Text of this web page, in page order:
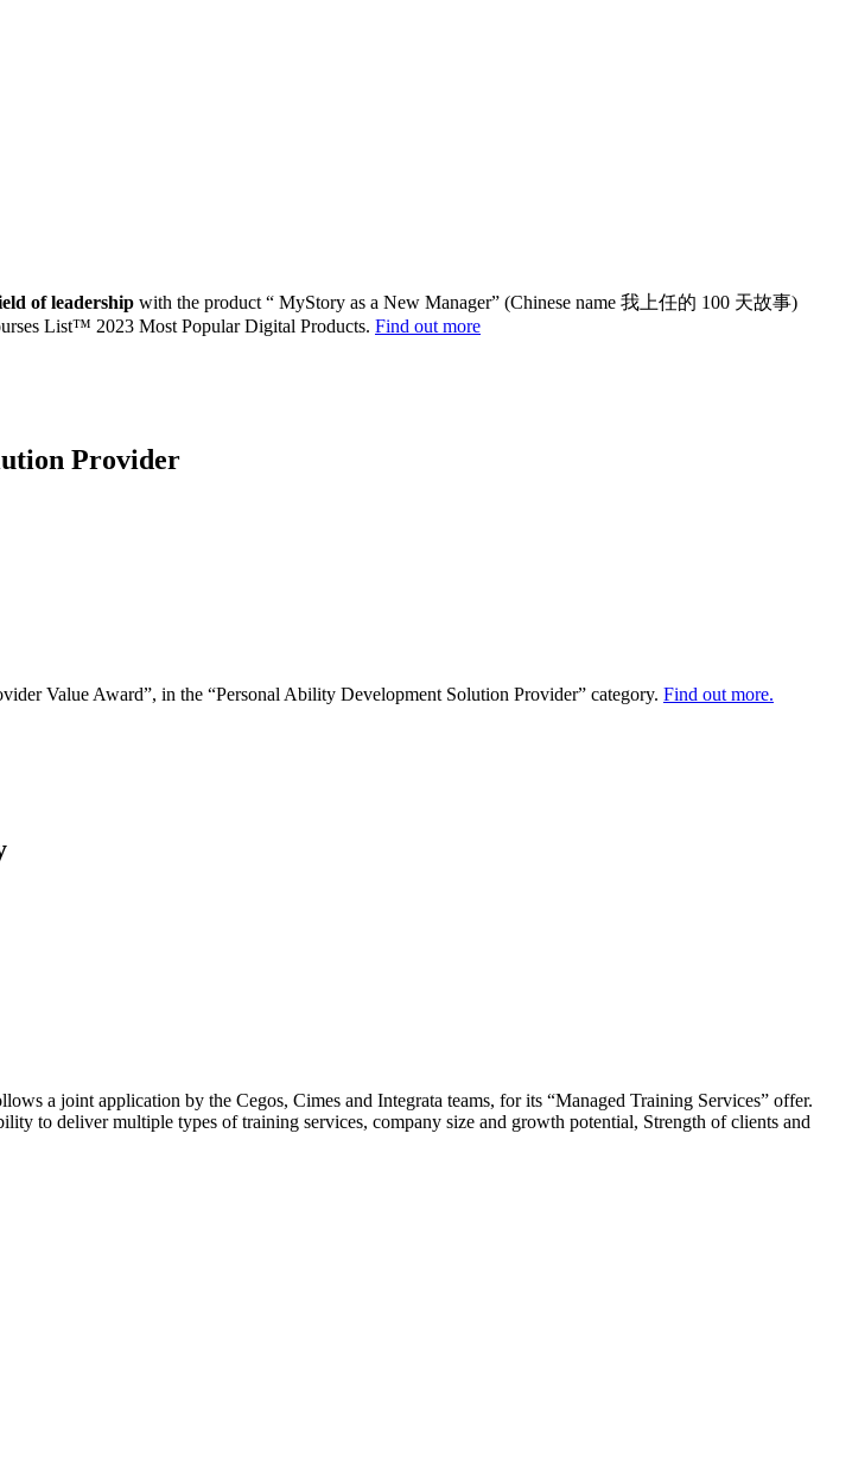
of leadership with the product “ MyStory as a New Manager” (Chinese name 我上任的 100 天故事)
List™ 2023 Most Popular Digital Products. Find out more
Provider
Value Award”, in the “Personal Ability Development Solution Provider” category. Find out more.
a joint application by the Cegos, Cimes and Integrata teams, for its “Managed Training Services” offer.
to deliver multiple types of training services, company size and growth potential, Strength of clients and